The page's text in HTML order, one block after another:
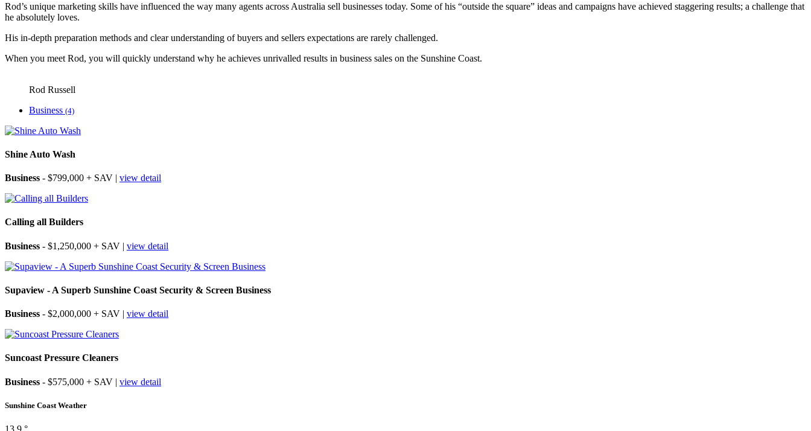
Rod’s unique marketing skills have influenced the way many agents across Australia sell businesses today. Some of his “outside the square” ideas and campaigns have achieved staggering results; a challenge that
he absolutely loves.
His in-depth preparation methods and clear understanding of buyers and sellers expectations are rarely challenged.
When you meet Rod, you will quickly understand why he achieves unrivalled results in business sales on the Sunshine Coast.
Rod Russell
Business (4)
Shine Auto Wash
Business - $799,000 + SAV | view detail
Calling all Builders
Business - $1,250,000 + SAV | view detail
Supaview - A Superb Sunshine Coast Security & Screen Business
Business - $2,000,000 + SAV | view detail
Suncoast Pressure Cleaners
Business - $575,000 + SAV | view detail
Sunshine Coast Weather
13.9 °